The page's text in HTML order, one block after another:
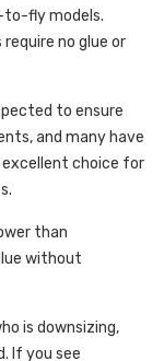
to-fly models.
no glue or
to ensure
and many have
excellent choice for
than
without
is downsizing,
If you see